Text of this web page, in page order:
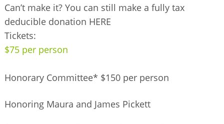
Can’t make it? You can still make a fully tax
deducible donation HERE
Tickets:
$75 per person
Honorary Committee* $150 per person
Honoring Maura and James Pickett